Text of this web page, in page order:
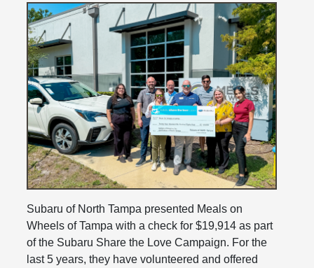
Subaru of North Tampa presented Meals on
Wheels of Tampa with a check for $19,914 as part
of the Subaru Share the Love Campaign. For the
last 5 years, they have volunteered and offered